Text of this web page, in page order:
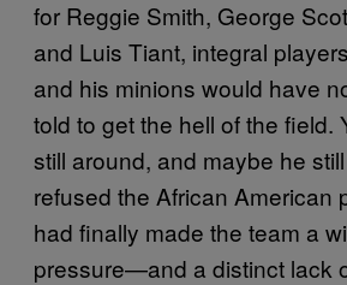
for Reggie Smith, George
and Luis Tiant, integral
and his minions would have
told to get the hell of the field.
still around, and maybe he
refused the African American
had finally made the team a
pressure—and a distinct lack